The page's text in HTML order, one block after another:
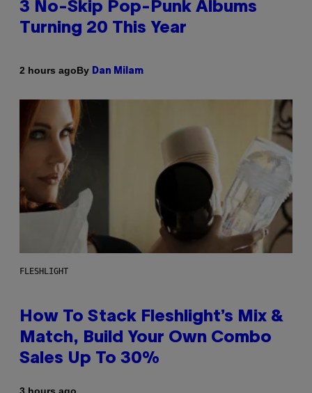
3 No-Skip Pop-Punk Albums
Turning 20 This Year
2 hours agoBy Dan Milam
FLESHLIGHT
How To Stack Fleshlight’s Mix &
Match, Build Your Own Combo
Sales Up To 30%
3 hours ago